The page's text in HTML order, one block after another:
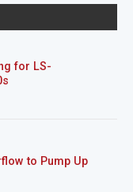
for LS-
to Pump Up